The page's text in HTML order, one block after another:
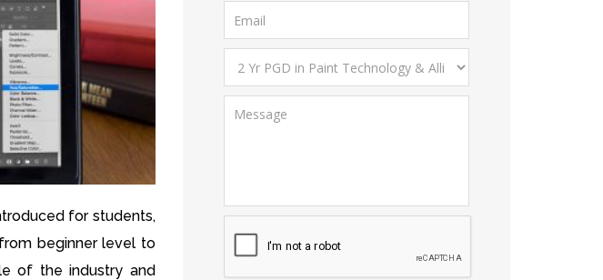
for students,
beginner level to
of the industry and